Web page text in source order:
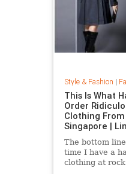
Style & Fashion |
This Is What
Order
Clothing From
Singapore |
The bottom
time I have a
clothing at